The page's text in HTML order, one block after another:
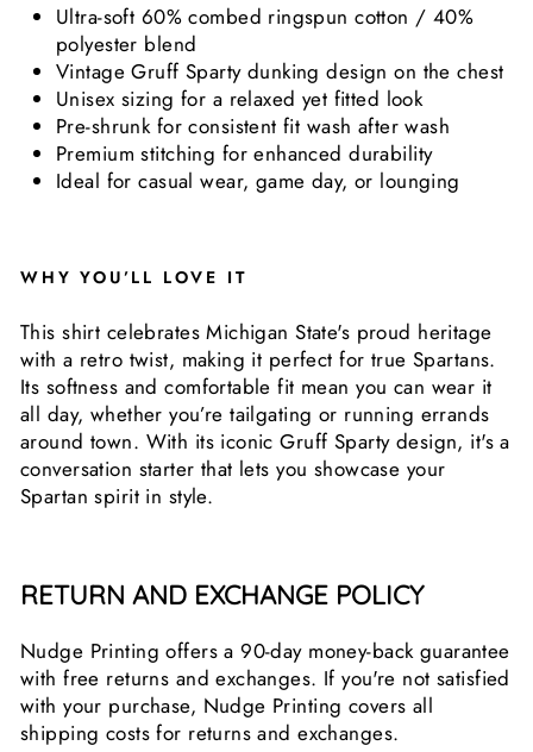
Ultra-soft 60% combed ringspun cotton / 40%
polyester blend
Vintage Gruff Sparty dunking design on the chest
Unisex sizing for a relaxed yet fitted look
Pre-shrunk for consistent fit wash after wash
Premium stitching for enhanced durability
Ideal for casual wear, game day, or lounging
WHY YOU’LL LOVE IT
This shirt celebrates Michigan State's proud heritage
with a retro twist, making it perfect for true Spartans.
Its softness and comfortable fit mean you can wear it
all day, whether you’re tailgating or running errands
around town. With its iconic Gruff Sparty design, it's a
conversation starter that lets you showcase your
Spartan spirit in style.
RETURN AND EXCHANGE POLICY
Nudge Printing offers a 90-day money-back guarantee
with free returns and exchanges. If you're not satisfied
with your purchase, Nudge Printing covers all
shipping costs for returns and exchanges.